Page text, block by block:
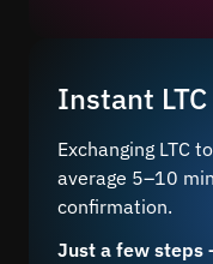
Instant
Exchanging LTC
average 5–10
confirmation.
Just a few steps